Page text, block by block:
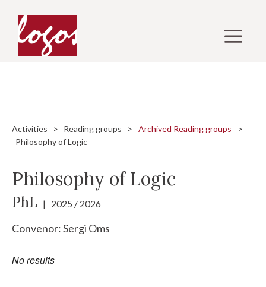
content
Activities > Reading groups > Archived Reading groups
>
Philosophy of Logic
Philosophy of Logic
PhL | 2025 / 2026
Convenor:Sergi Oms
No results